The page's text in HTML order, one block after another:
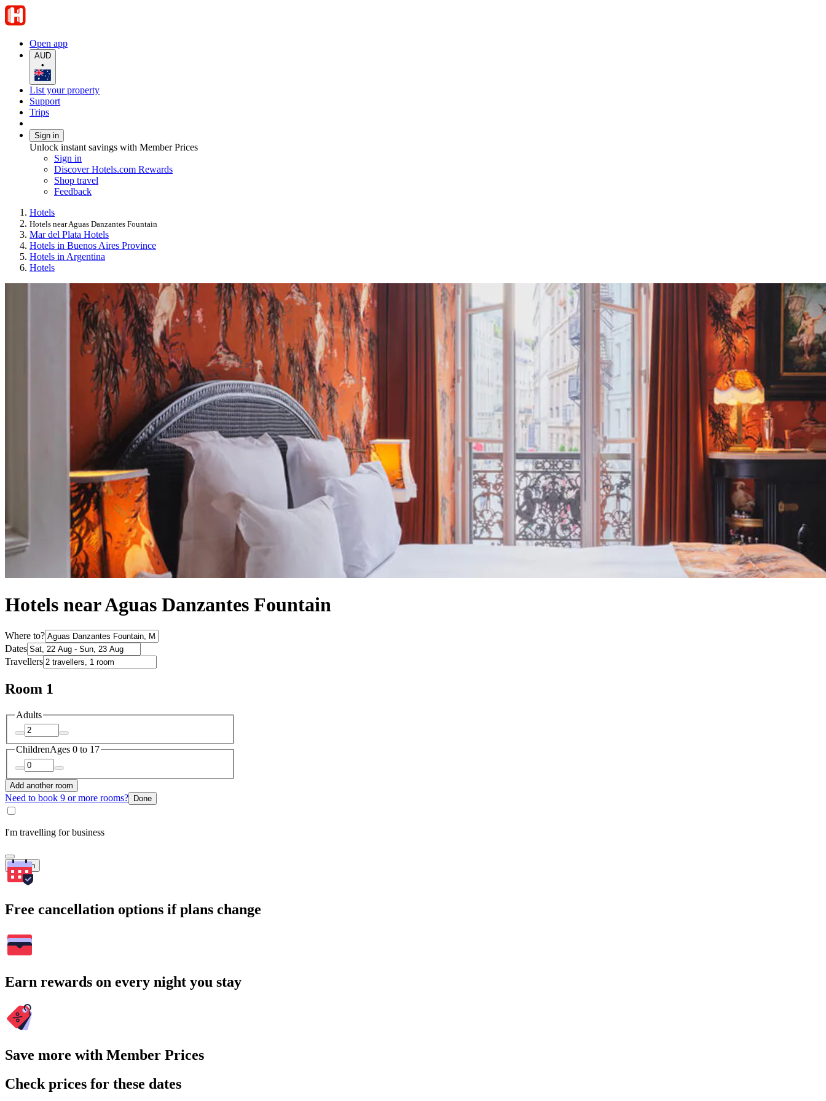
Open app
AUD
•
List your property
Support
Trips
Sign in
Unlock instant savings with Member Prices
Sign in
Discover Hotels.com Rewards
Shop travel
Feedback
Hotels
Hotels near Aguas Danzantes Fountain
Mar del Plata Hotels
Hotels in Buenos Aires Province
Hotels in Argentina
Hotels
Hotels near Aguas Danzantes Fountain
Where to?
Dates
Travellers
Room 1
Adults
ChildrenAges 0 to 17
Add another room
Need to book 9 or more rooms? Done
I'm travelling for business
Search
Free cancellation options if plans change
Earn rewards on every night you stay
Save more with Member Prices
Check prices for these dates